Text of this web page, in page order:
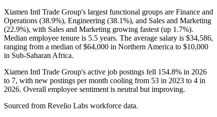
Xiamen Intl Trade Group's largest functional groups are Finance and
Operations (38.9%), Engineering (38.1%), and Sales and Marketing
(22.9%), with Sales and Marketing growing fastest (up 1.7%).
Median employee tenure is 5.5 years. The average salary is $34,586,
ranging from a median of$64,000 in Northern America to $10,000
in Sub-Saharan Africa.
Xiamen Intl Trade Group's active job postings fell 154.8% in 2026
to 7, with new postings per month cooling from 53 in 2023 to 4 in
2026. Overall employee sentiment is neutral but improving.
Sourced from Revelio Labs workforce data.